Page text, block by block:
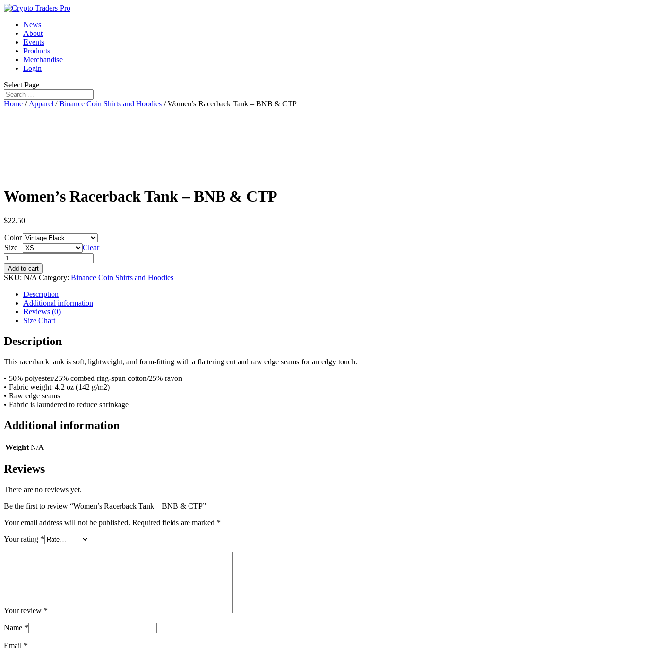
News
About
Events
Products
Merchandise
Login
Select Page
Home / Apparel /Binance Coin Shirts and Hoodies / Women’s Racerback Tank – BNB & CTP
Women’s Racerback Tank – BNB & CTP
$22.50
Color
Size
Clear
Women's
Racerback
Tank
-
BNB
CTP
quantity
Add to cart
SKU: N/A Category: Binance Coin Shirts and Hoodies
Description
Additional information
Reviews (0)
Size Chart
Description
This racerback tank is soft, lightweight, and form-fitting with a flattering cut and raw edge seams for an edgy touch.
• 50% polyester/25% combed ring-spun cotton/25% rayon
• Fabric weight: 4.2 oz (142 g/m2)
• Raw edge seams
• Fabric is laundered to reduce shrinkage
Additional information
Weight N/A
Reviews
There are no reviews yet.
Be the first to review “Women’s Racerback Tank – BNB & CTP”
Your email address will not be published. Required fields are marked *
Your rating *
Your review *
Name *
Email *